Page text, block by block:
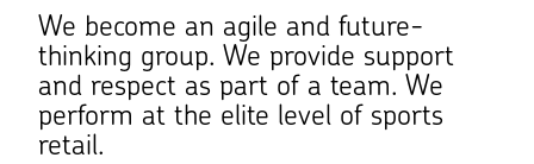
We become an agile and future-
thinking group. We provide support
and respect as part of a team. We
perform at the elite level of sports
retail.